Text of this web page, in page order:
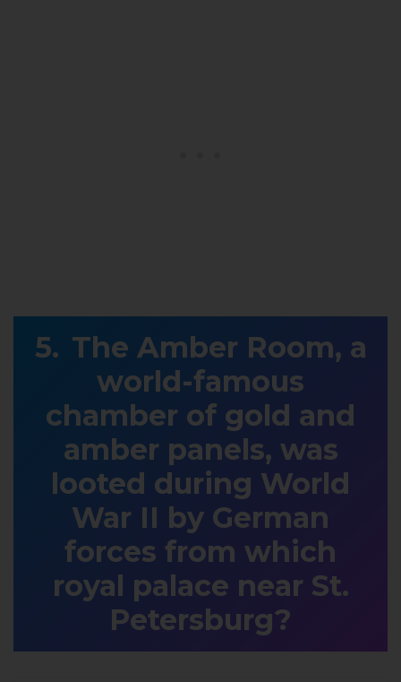
The Amber Room, a
world-famous
chamber of gold and
amber panels, was
looted during World
War II by German
forces from which
royal palace near St.
Petersburg?